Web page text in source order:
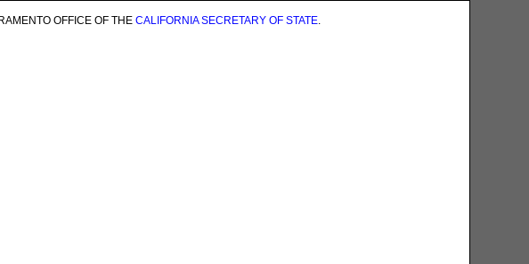
OFFICE OF THECALIFORNIA SECRETARY OF STATE.